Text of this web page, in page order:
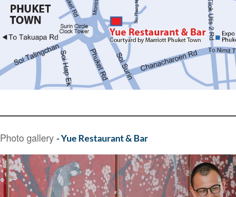
Photo gallery- Yue Restaurant & Bar